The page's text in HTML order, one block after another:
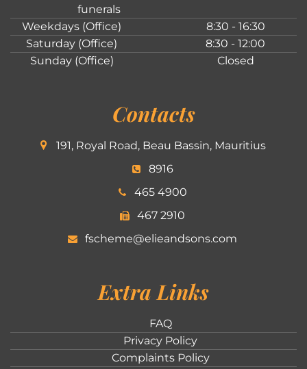
funerals
Weekdays (Office)
8:30 - 16:30
Saturday (Office)
8:30 - 12:00
Sunday (Office)
Closed
Contacts
191, Royal Road, Beau Bassin, Mauritius
8916
465 4900
467 2910
fscheme@elieandsons.com
Extra Links
FAQ
Privacy Policy
Complaints Policy